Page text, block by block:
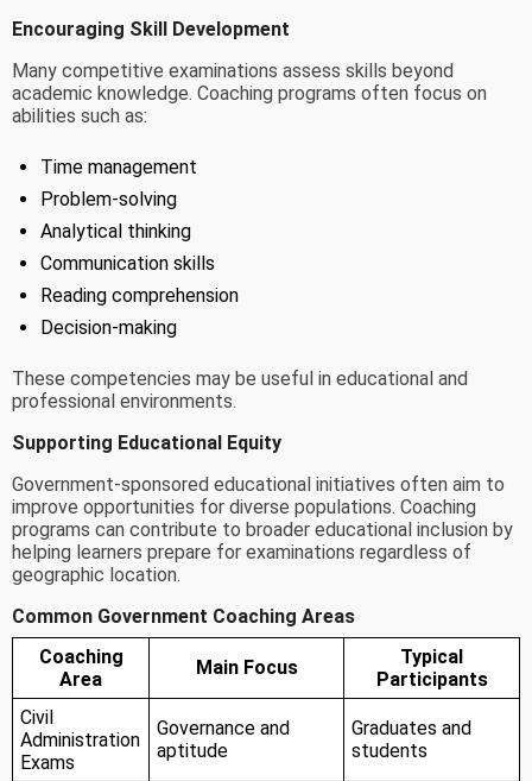
Encouraging Skill Development
Many competitive examinations assess skills beyond
academic knowledge. Coaching programs often focus on
abilities such as:
Time management
Problem-solving
Analytical thinking
Communication skills
Reading comprehension
Decision-making
These competencies may be useful in educational and
professional environments.
Supporting Educational Equity
Government-sponsored educational initiatives often aim to
improve opportunities for diverse populations. Coaching
programs can contribute to broader educational inclusion by
helping learners prepare for examinations regardless of
geographic location.
Common Government Coaching Areas
Coaching
Area
Main Focus
Typical
Participants
Civil
Administration
Exams
Governance and
aptitude
Graduates and
students